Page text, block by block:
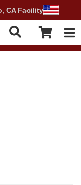
CA Facility